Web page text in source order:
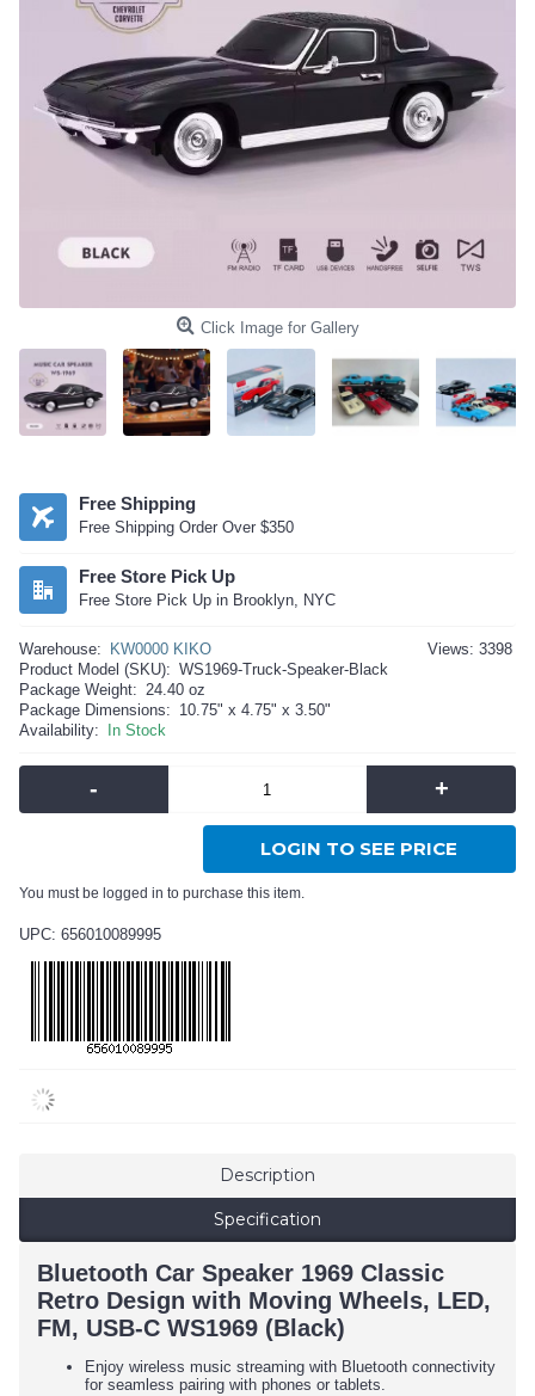
Click Image for Gallery
Free Shipping
Free Shipping Order Over $350
Free Store Pick Up
Free Store Pick Up in Brooklyn, NYC
Views: 3398
Warehouse:
KW0000 KIKO
Product Model (SKU): WS1969-Truck-Speaker-Black
Package Weight: 24.40 oz
Package Dimensions: 10.75" x 4.75" x 3.50"
Availability:
In Stock
- +
LOGIN TO SEE PRICE
You must be logged in to purchase this item.
UPC: 656010089995
Description
Specification
Bluetooth Car Speaker 1969 Classic
Retro Design with Moving Wheels, LED,
FM, USB-C WS1969 (Black)
Enjoy wireless music streaming with Bluetooth connectivity
for seamless pairing with phones or tablets.